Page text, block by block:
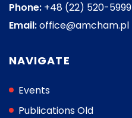
Phone: +48 (22) 520-5999
Email:office@amcham.pl
NAVIGATE
Events
Publications Old